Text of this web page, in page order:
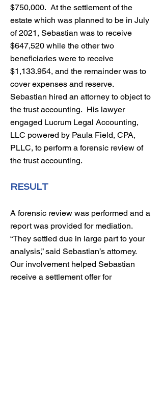
$750,000. At the settlement of the
estate which was planned to be in July
of 2021, Sebastian was to receive
$647,520 while the other two
beneficiaries were to receive
$1,133.954, and the remainder was to
cover expenses and reserve.
Sebastian hired an attorney to object to
the trust accounting. His lawyer
engaged Lucrum Legal Accounting,
LLC powered by Paula Field, CPA,
PLLC, to perform a forensic review of
the trust accounting.
RESULT
A forensic review was performed and a
report was provided for mediation.
“They settled due in large part to your
analysis,” said Sebastian’s attorney.
Our involvement helped Sebastian
receive a settlement offer for